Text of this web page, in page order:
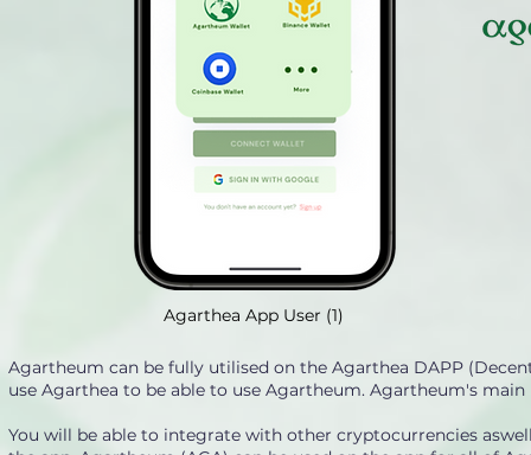
Agarthea App User (1)
Agartheum can be fully utilised on the Agarthea DAPP
use Agarthea to be able to use Agartheum. Agartheum's
You will be able to integrate with other cryptocurrencies